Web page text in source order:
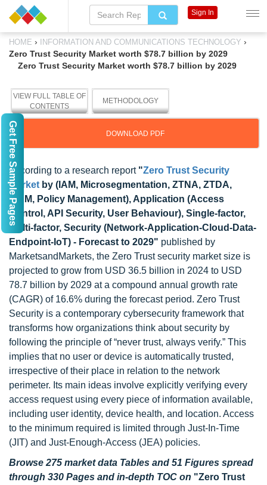
HOME › INFORMATION AND COMMUNICATIONS TECHNOLOGY ›
Zero Trust Security Market worth $78.7 billion by 2029
Zero Trust Security Market worth $78.7 billion by 2029
VIEW FULL TABLE OF
CONTENTS
METHODOLOGY
DOWNLOAD PDF
According to a research report "Zero Trust Security
Market by (IAM, Microsegmentation, ZTNA, ZTDA,
SIEM, Policy Management), Application (Access
Control, API Security, User Behaviour), Single-factor,
Multi-factor, Security (Network-Application-Cloud-Data-
Endpoint-IoT) - Forecast to 2029" published by
MarketsandMarkets, the Zero Trust security market size is
projected to grow from USD 36.5 billion in 2024 to USD
78.7 billion by 2029 at a compound annual growth rate
(CAGR) of 16.6% during the forecast period. Zero Trust
Security is a contemporary cybersecurity framework that
transforms how organizations think about security by
following the principle of “never trust, always verify.” This
implies that no user or device is automatically trusted,
irrespective of their place in relation to the network
perimeter. Its main ideas involve explicitly verifying every
access request using every piece of information available,
including user identity, device health, and location. Access
to the minimum required is limited through Just-In-Time
(JIT) and Just-Enough-Access (JEA) policies.
Browse 275 market data Tables and 51 Figures spread
through 330 Pages and in-depth TOC on "Zero Trust
Sign In
Get Free Sample Pages